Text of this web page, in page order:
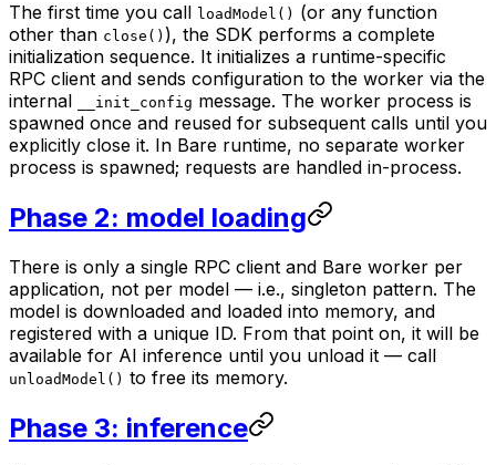
The first time you call loadModel() (or any function
other than close() ), the SDK performs a complete
initialization sequence. It initializes a runtime-specific
RPC client and sends configuration to the worker via the
internal
__init_config message. The worker process is
spawned once and reused for subsequent calls until you
explicitly close it. In Bare runtime, no separate worker
process is spawned; requests are handled in-process.
Phase 2: model loading
There is only a single RPC client and Bare worker per
application, not per model — i.e., singleton pattern. The
model is downloaded and loaded into memory, and
registered with a unique ID. From that point on, it will be
available for AI inference until you unload it — call
unloadModel() to free its memory.
Phase 3: inference